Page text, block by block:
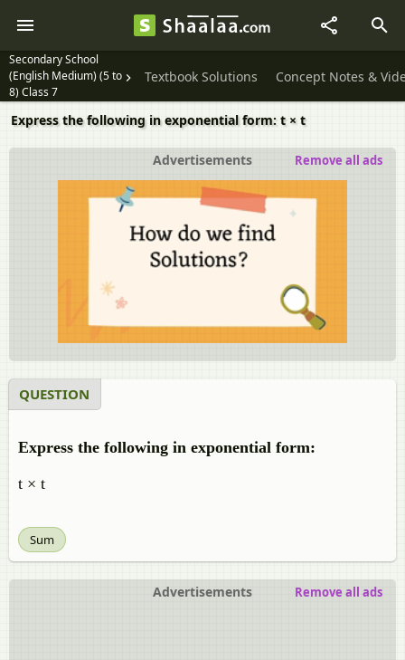
Secondary School
(English Medium) (5 to
8) Class 7
Textbook Solutions Concept Notes &
Express the following in exponential form: t × t
Advertisements Remove all ads
QUESTION
Express the following in exponential form:
t × t
Sum
Advertisements Remove all ads